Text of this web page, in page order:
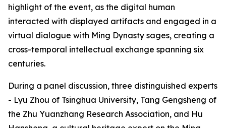
highlight of the event, as the digital human
interacted with displayed artifacts and engaged in a
virtual dialogue with Ming Dynasty sages, creating a
cross-temporal intellectual exchange spanning six
centuries.
During a panel discussion, three distinguished experts
- Lyu Zhou of Tsinghua University, Tang Gengsheng of
the Zhu Yuanzhang Research Association, and Hu